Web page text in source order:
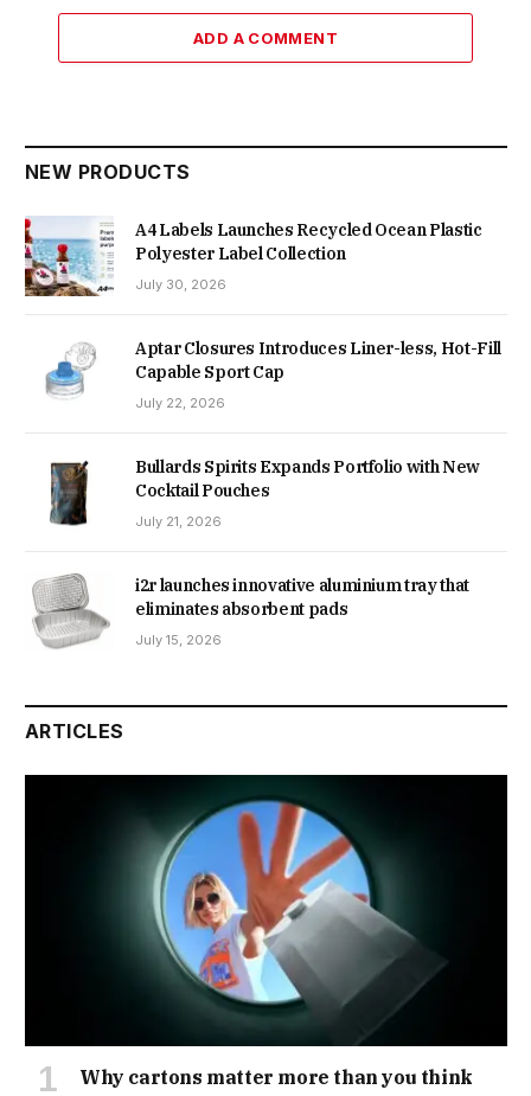
ADD A COMMENT
NEW PRODUCTS
A4 Labels Launches Recycled Ocean Plastic
Polyester Label Collection
July 30, 2026
Aptar Closures Introduces Liner-less, Hot-Fill
Capable Sport Cap
July 22, 2026
Bullards Spirits Expands Portfolio with New
Cocktail Pouches
July 21, 2026
i2r launches innovative aluminium tray that
eliminates absorbent pads
July 15, 2026
ARTICLES
Why cartons matter more than you think